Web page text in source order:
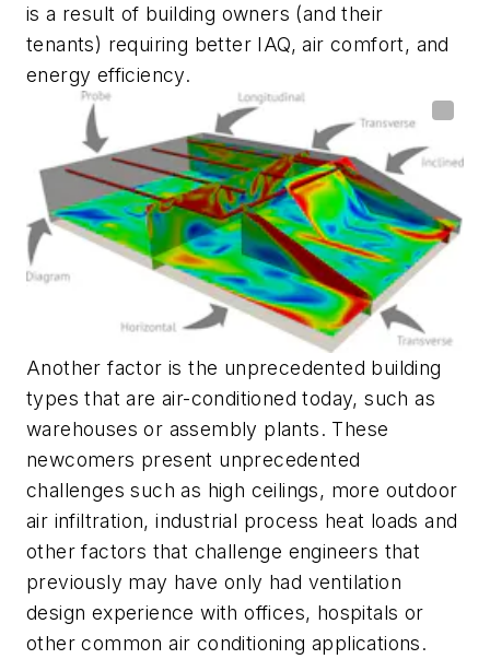
is a result of building owners (and their
tenants) requiring better IAQ, air comfort, and
energy efficiency.
Another factor is the unprecedented building
types that are air-conditioned today, such as
warehouses or assembly plants. These
newcomers present unprecedented
challenges such as high ceilings, more outdoor
air infiltration, industrial process heat loads and
other factors that challenge engineers that
previously may have only had ventilation
design experience with offices, hospitals or
other common air conditioning applications.